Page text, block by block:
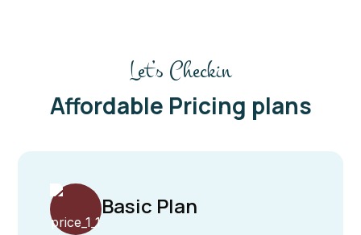
Let’s Checkin
Affordable Pricing plans
Basic Plan